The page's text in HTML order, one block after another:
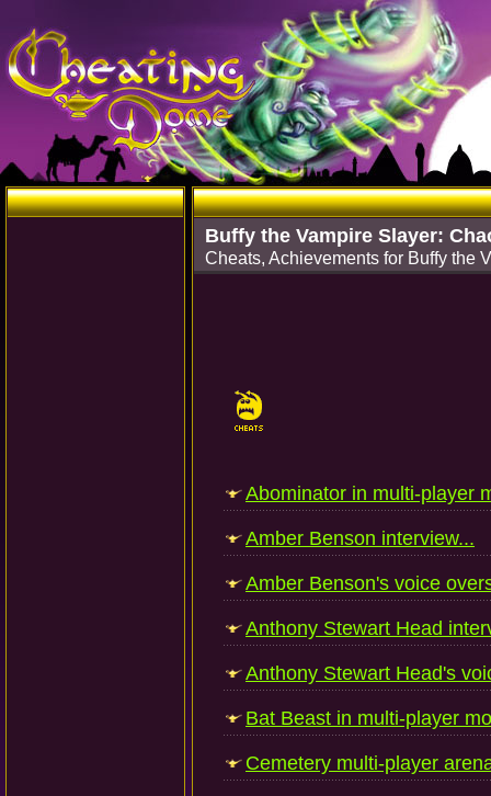
Buffy the Vampire Slayer:
Cheats, Achievements for Buffy the
Abominator in multi-player
Amber Benson interview...
Amber Benson's voice
Anthony Stewart Head
Anthony Stewart Head's
Bat Beast in multi-player
Cemetery multi-player